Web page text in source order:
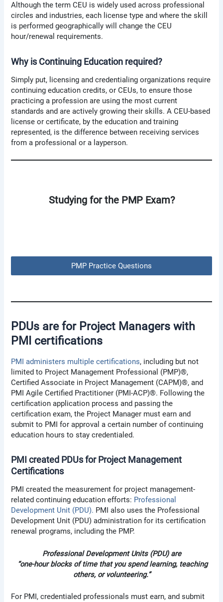
Although the term CEU is widely used across professional
circles and industries, each license type and where the skill
is performed geographically will change the CEU
hour/renewal requirements.
Why is Continuing Education required?
Simply put, licensing and credentialing organizations require
continuing education credits, or CEUs, to ensure those
practicing a profession are using the most current
standards and are actively growing their skills. A CEU-based
license or certificate, by the education and training
represented, is the difference between receiving services
from a professional or a layperson.
Studying for the PMP Exam?
PMP Practice Questions
PDUs are for Project Managers with
PMI certifications
PMI administers multiple certifications, including but not
limited to Project Management Professional (PMP)®,
Certified Associate in Project Management (CAPM)®, and
PMI Agile Certified Practitioner (PMI-ACP)®. Following the
certification application process and passing the
certification exam, the Project Manager must earn and
submit to PMI for approval a certain number of continuing
education hours to stay credentialed.
PMI created PDUs for Project Management
Certifications
PMI created the measurement for project management-
related continuing education efforts: Professional
Development Unit (PDU). PMI also uses the Professional
Development Unit (PDU) administration for its certification
renewal programs, including the PMP.
Professional Development Units (PDU) are
“one-hour blocks of time that you spend learning, teaching
others, or volunteering.”
For PMI, credentialed professionals must earn, and submit